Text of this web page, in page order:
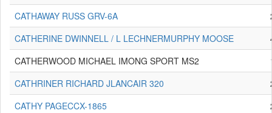
CATHAWAY RUSS GRV-6A
CATHERINE DWINNELL / L LECHNERMURPHY MOOSE
CATHERWOOD MICHAEL IMONG SPORT MS2
CATHRINER RICHARD JLANCAIR 320
CATHY PAGECCX-1865